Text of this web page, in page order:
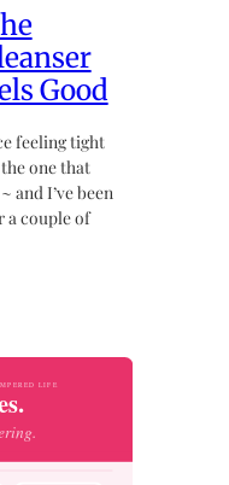
Good
feeling tight
one that
and I’ve been
a couple of